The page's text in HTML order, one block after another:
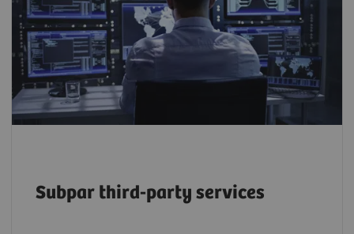
Subpar third-party services
50% of service budgets are driven by the
growing reliance on third-party providers –
but at what long-term cost to efficiency and
quality?2